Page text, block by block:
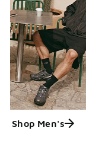
Shop Men's